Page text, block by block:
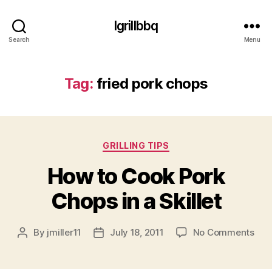
Search
Igrillbbq
Menu
Tag: fried pork chops
Categories
GRILLING TIPS
How to Cook Pork
Chops in a Skillet
Post
By jmiller11
PostJuly 18, 2011 No Commentson